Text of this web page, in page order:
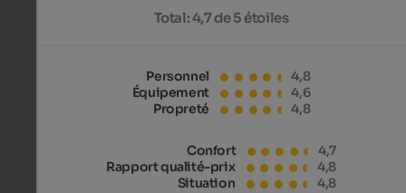
Total:4,7 de 5 étoiles
Personnel
4,8
Équipement
4,6
Propreté
4,8
Confort
4,7
Rapport qualité-prix
4,8
Situation
4,8